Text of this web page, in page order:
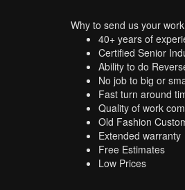
Why to send us your
40+ years of
Certified Senior
Ability to do
No job to big or
Fast turn around
Quality of work
Old Fashion
Extended warranty
Free Estimates
Low Prices